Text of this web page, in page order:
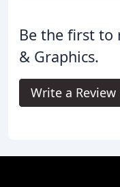
Be the first to
& Graphics.
Write a Review